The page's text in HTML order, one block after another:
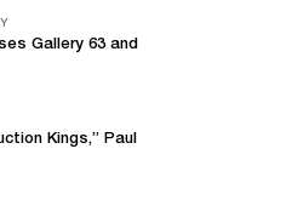
Gallery 63 and
Kings,” Paul